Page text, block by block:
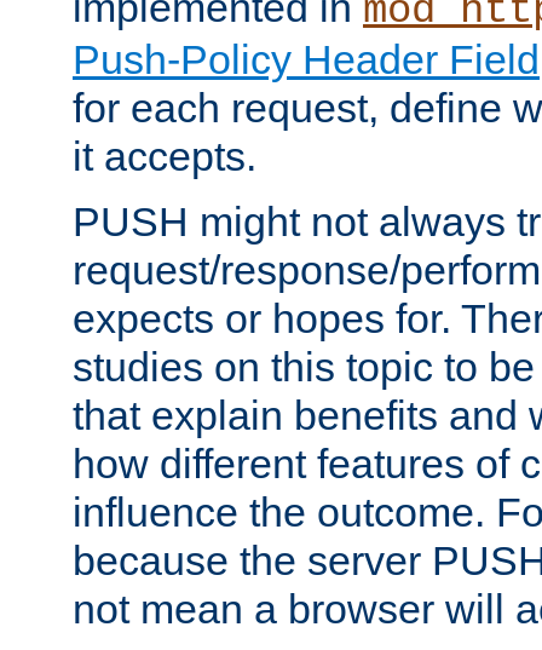
Push-Policy Header Field
for each request, define
it accepts.
PUSH might not always
request/response/
expects or hopes for.
studies on this topic to
that explain benefits and
how different features of
influence the outcome.
because the server
not mean a browser will